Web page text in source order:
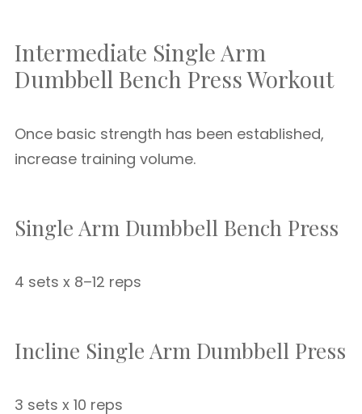
Intermediate Single Arm
Dumbbell Bench Press Workout
Once basic strength has been established,
increase training volume.
Single Arm Dumbbell Bench Press
4 sets x 8–12 reps
Incline Single Arm Dumbbell Press
3 sets x 10 reps